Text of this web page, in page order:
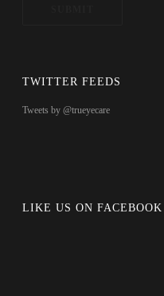
TWITTER FEEDS
Tweets by @trueyecare
LIKE US ON FACEBOOK